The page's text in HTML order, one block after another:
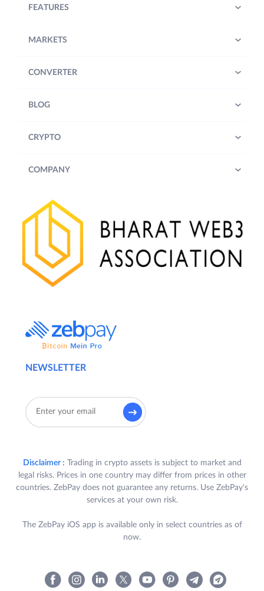
NEWSLETTER
FEATURES
MARKETS
CONVERTER
BLOG
CRYPTO
COMPANY
Disclaimer : Trading in crypto assets is subject to market and
legal risks. Prices in one country may differ from prices in other
countries. ZebPay does not guarantee any returns. Use ZebPay's
services at your own risk.
The ZebPay iOS app is available only in select countries as of
now.